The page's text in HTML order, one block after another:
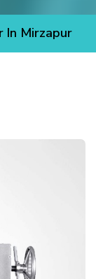
In Mirzapur